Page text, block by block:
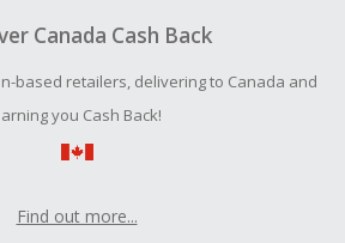
Canada Cash Back
based retailers, delivering to Canada and
you Cash Back!
Find out more...